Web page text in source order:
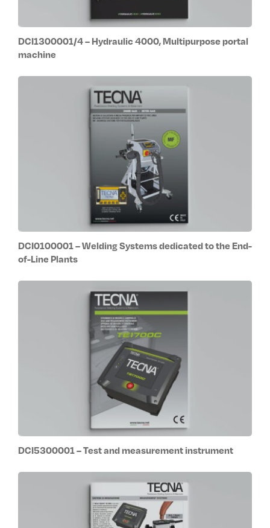
DCI1300001/4 – Hydraulic 4000, Multipurpose portal
machine
DCI0100001 – Welding Systems dedicated to the End-
of-Line Plants
DCI5300001 – Test and measurement instrument